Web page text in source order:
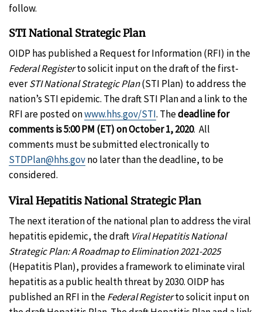
follow.
STI National Strategic Plan
OIDP has published a Request for Information (RFI) in the
Federal Registerto solicit input on the draft of the first-
everSTI National Strategic Plan(STI Plan) to address the
nation’s STI epidemic. The draft STI Plan and a link to the
RFI are posted onwww.hhs.gov/STI. Thedeadline for
comments is 5:00 PM (ET) on October 1, 2020. All
comments must be submitted electronically to
STDPlan@hhs.govno later than the deadline, to be
considered.
Viral Hepatitis National Strategic Plan
The next iteration of the national plan to address the viral
hepatitis epidemic, the draft Viral Hepatitis National
Strategic Plan: A Roadmap to Elimination 2021-2025
(Hepatitis Plan), provides a framework to eliminate viral
hepatitis as a public health threat by 2030. OIDP has
published an RFI in theFederal Registerto solicit input on